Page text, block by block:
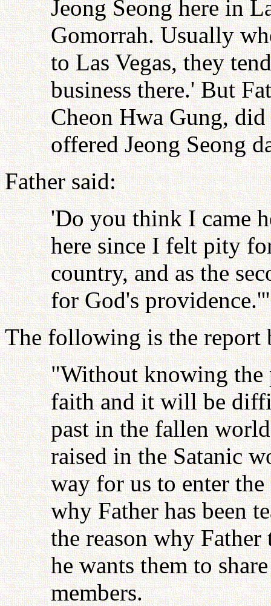
Jeong Seong here in
Gomorrah. Usually
to Las Vegas, they
business there.' But
Cheon Hwa Gung, did
offered Jeong Seong
Father said:
'Do you think I came
here since I felt pity
country, and as the
for God's providence.'''
The following is the report
"Without knowing
faith and it will be
past in the fallen
raised in the Satanic
way for us to enter
why Father has been
the reason why Father
he wants them to
members.